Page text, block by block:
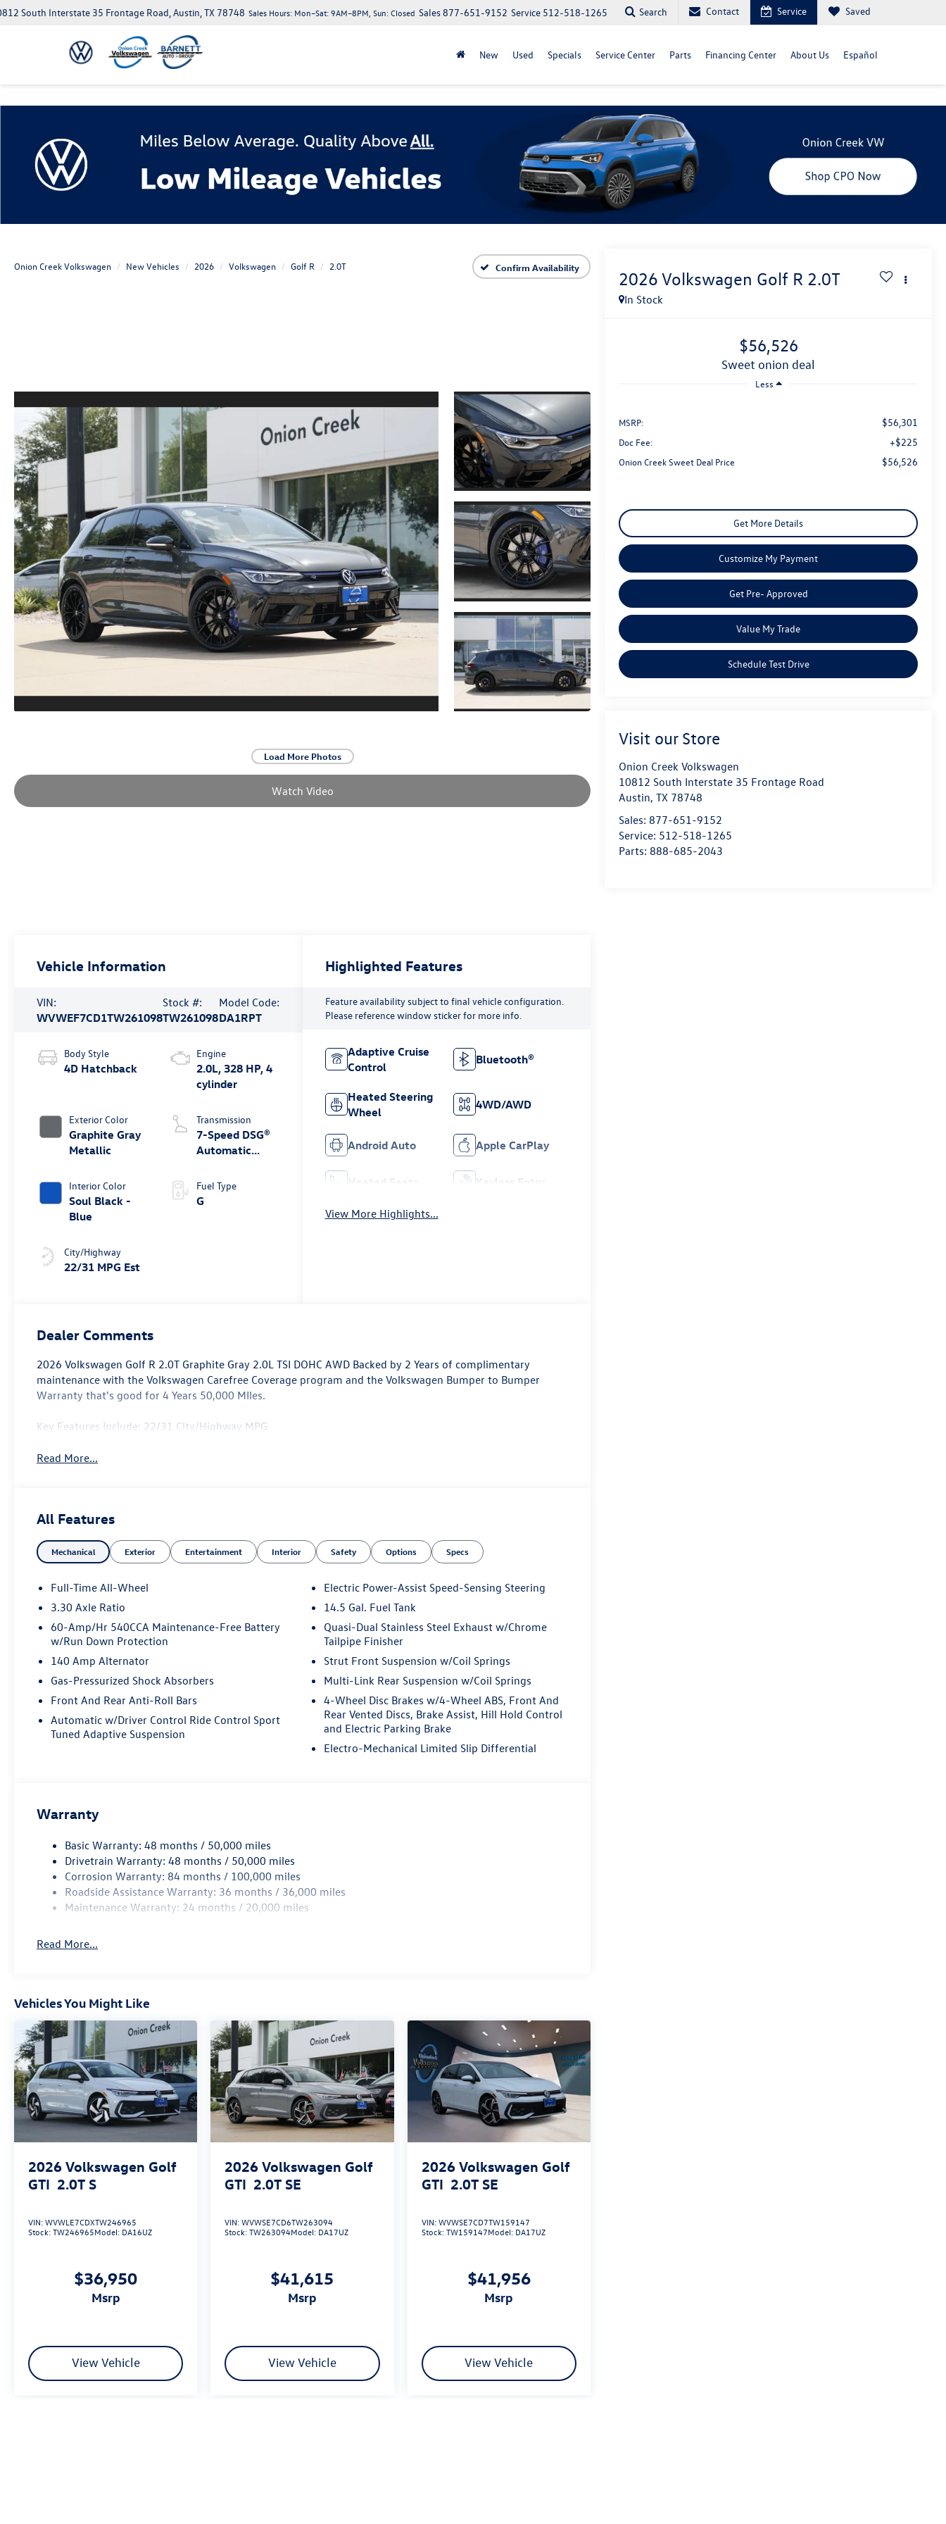
South Interstate 35 Frontage Road, Austin, TX 78748 Service 512-518-1265
Sales877-651-9152
Sales Hours: Mon–Sat: 9AM–8PM, Sun: Closed Search Contact Service Saved
New Used Specials Service Center Parts Financing Center About Us Español
Onion Creek Volkswagen New Vehicles 2026 Volkswagen Golf R 2.0T Confirm Availability
Load More Photos
Watch Video
2026 Volkswagen Golf R 2.0T
In Stock
$56,526
sweet onion deal
Less
MSRP: $56,301
Doc Fee: +$225
Onion Creek Sweet Deal Price $56,526
Get More Details
Customize My Payment
Get Pre- Approved
Value My Trade
Schedule Test Drive
Visit our Store
Onion Creek Volkswagen
10812 South Interstate 35 Frontage Road
Austin,TX 78748
Sales: 877-651-9152
Service: 512-518-1265
Parts: 888-685-2043
Vehicle Information
VIN:
WVWEF7CD1TW261098
Stock #:
TW261098
Model Code:
DA1RPT
Body Style
4D Hatchback
Exterior Color
Graphite Gray
Metallic
Interior Color
Soul Black -
Blue
City/Highway
22/31 MPG Est
Engine
2.0L, 328 HP, 4
cylinder
Transmission
7-Speed DSG®
Automatic
Fuel Type
G
Highlighted Features
Feature availability subject to final vehicle configuration.
Please reference window sticker for more info.
Adaptive Cruise
Control
Bluetooth®
Heated Steering
Wheel
4WD/AWD
Android Auto Apple CarPlay
Heated Seats Keyless Entry
View More Highlights...
Dealer Comments
2026 Volkswagen Golf R 2.0T Graphite Gray 2.0L TSI DOHC AWD Backed by 2 Years of complimentary
maintenance with the Volkswagen Carefree Coverage program and the Volkswagen Bumper to Bumper
Warranty that's good for 4 Years 50,000 MIles.
Key Features Include: 22/31 City/Highway MPG
Read More...
All Features
Mechanical Exterior Entertainment Interior Safety Options Specs
Full-Time All-Wheel
3.30 Axle Ratio
60-Amp/Hr 540CCA Maintenance-Free Battery
w/Run Down Protection
140 Amp Alternator
Gas-Pressurized Shock Absorbers
Front And Rear Anti-Roll Bars
Automatic w/Driver Control Ride Control Sport
Tuned Adaptive Suspension
Electric Power-Assist Speed-Sensing Steering
14.5 Gal. Fuel Tank
Quasi-Dual Stainless Steel Exhaust w/Chrome
Tailpipe Finisher
Strut Front Suspension w/Coil Springs
Multi-Link Rear Suspension w/Coil Springs
4-Wheel Disc Brakes w/4-Wheel ABS, Front And
Rear Vented Discs, Brake Assist, Hill Hold Control
and Electric Parking Brake
Electro-Mechanical Limited Slip Differential
Warranty
Basic Warranty: 48 months / 50,000 miles
Drivetrain Warranty: 48 months / 50,000 miles
Corrosion Warranty: 84 months / 100,000 miles
Roadside Assistance Warranty: 36 months / 36,000 miles
Maintenance Warranty: 24 months / 20,000 miles
Read More...
Vehicles You Might Like
2026 Volkswagen Golf
GTI 2.0T S
VIN:WVWLE7CDXTW246965
Stock:TW246965Model: DA16UZ
$36,950
msrp
View Vehicle
2026 Volkswagen Golf
GTI 2.0T SE
VIN:WVWSE7CD6TW263094
Stock:TW263094Model: DA17UZ
$41,615
msrp
View Vehicle
2026 Volkswagen Golf
GTI 2.0T SE
VIN:WVWSE7CD7TW159147
Stock:TW159147Model: DA17UZ
$41,956
msrp
View Vehicle